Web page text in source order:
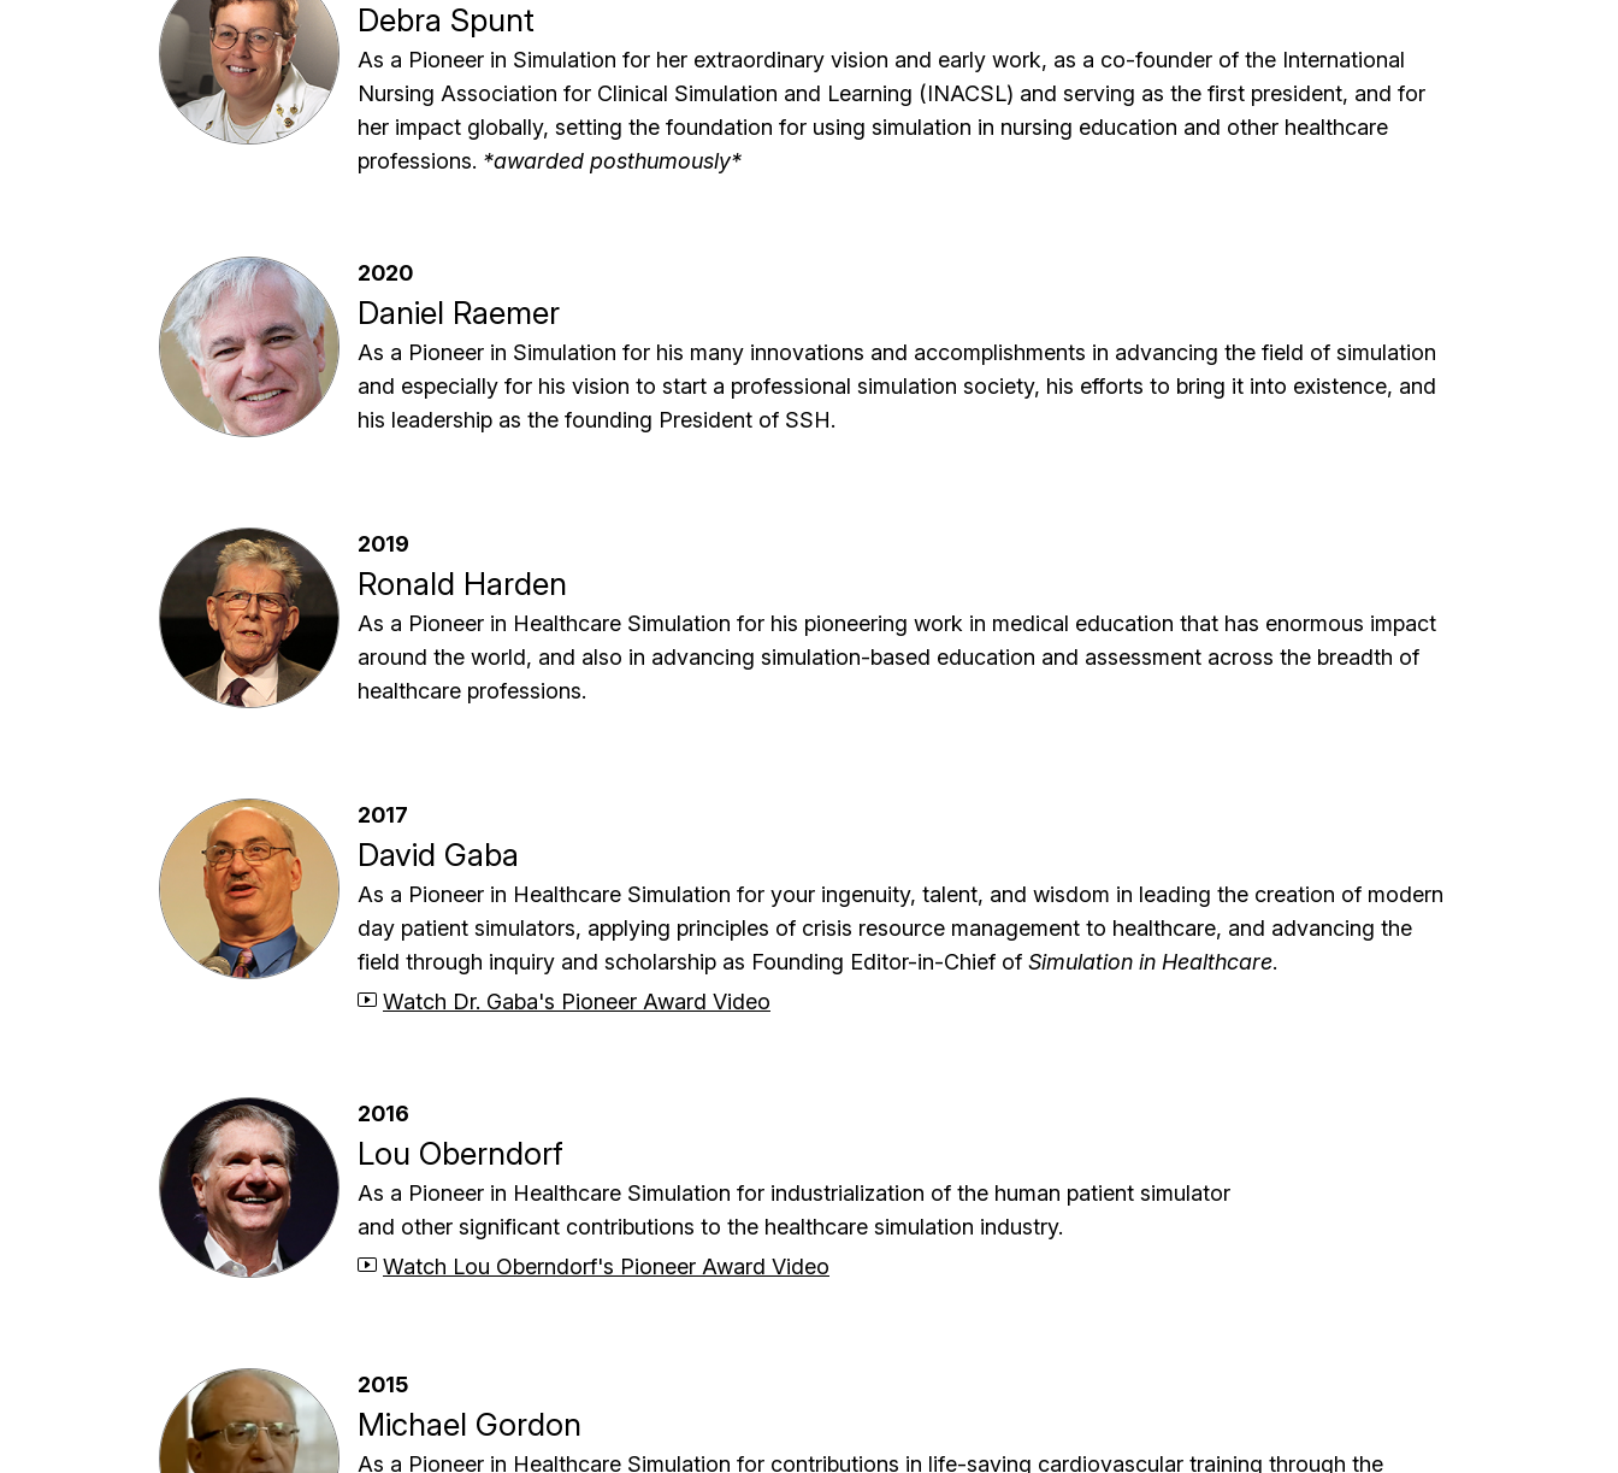
Debra Spunt
As a Pioneer in Simulation for her extraordinary vision and early work, as a co-founder of the International
Nursing Association for Clinical Simulation and Learning (INACSL) and serving as the first president, and for
her impact globally, setting the foundation for using simulation in nursing education and other healthcare
professions. *awarded posthumously*
2020
Daniel Raemer
As a Pioneer in Simulation for his many innovations and accomplishments in advancing the field of simulation
and especially for his vision to start a professional simulation society, his efforts to bring it into existence, and
his leadership as the founding President of SSH.
2019
Ronald Harden
As a Pioneer in Healthcare Simulation for his pioneering work in medical education that has enormous impact
around the world, and also in advancing simulation-based education and assessment across the breadth of
healthcare professions.
2017
David Gaba
As a Pioneer in Healthcare Simulation for your ingenuity, talent, and wisdom in leading the creation of modern
day patient simulators, applying principles of crisis resource management to healthcare, and advancing the
field through inquiry and scholarship as Founding Editor-in-Chief of Simulation in Healthcare.
Watch Dr. Gaba's Pioneer Award Video
2016
Lou Oberndorf
As a Pioneer in Healthcare Simulation for industrialization of the human patient simulator
and other significant contributions to the healthcare simulation industry.
Watch Lou Oberndorf's Pioneer Award Video
2015
Michael Gordon
As a Pioneer in Healthcare Simulation for contributions in life-saving cardiovascular training through the